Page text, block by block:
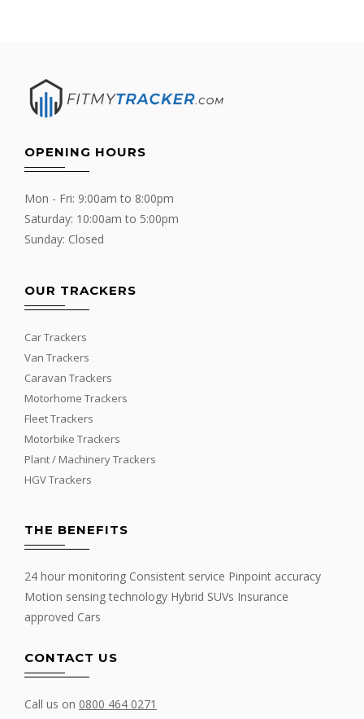
OPENING HOURS
Mon - Fri: 9:00am to 8:00pm
Saturday: 10:00am to 5:00pm
Sunday: Closed
OUR TRACKERS
Car Trackers
Van Trackers
Caravan Trackers
Motorhome Trackers
Fleet Trackers
Motorbike Trackers
Plant / Machinery Trackers
HGV Trackers
THE BENEFITS
24 hour monitoring Consistent service Pinpoint accuracy
Motion sensing technology Hybrid SUVs Insurance
approved Cars
CONTACT US
Call us on 0800 464 0271